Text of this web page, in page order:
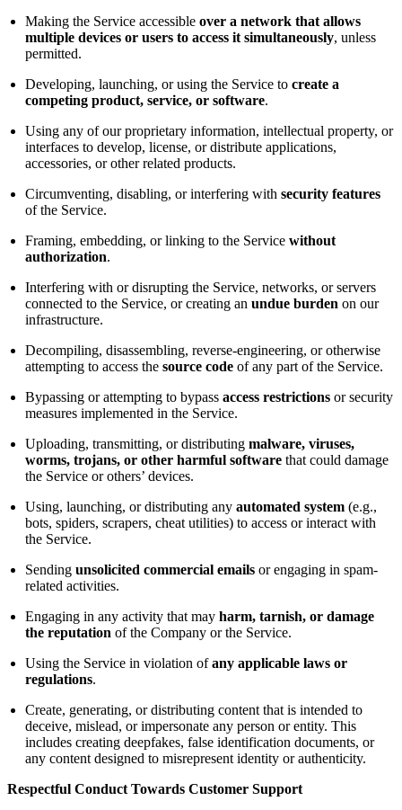
Making the Service accessible over a network that allows
multiple devices or users to access it simultaneously, unless
permitted.
Developing, launching, or using the Service to create a
competing product, service, or software.
Using any of our proprietary information, intellectual property, or
interfaces to develop, license, or distribute applications,
accessories, or other related products.
Circumventing, disabling, or interfering with security features
of the Service.
Framing, embedding, or linking to the Service without
authorization.
Interfering with or disrupting the Service, networks, or servers
connected to the Service, or creating an undue burden on our
infrastructure.
Decompiling, disassembling, reverse-engineering, or otherwise
attempting to access the source code of any part of the Service.
Bypassing or attempting to bypass access restrictions or security
measures implemented in the Service.
Uploading, transmitting, or distributing malware, viruses,
worms, trojans, or other harmful software that could damage
the Service or others’ devices.
Using, launching, or distributing any automated system (e.g.,
bots, spiders, scrapers, cheat utilities) to access or interact with
the Service.
Sending unsolicited commercial emails or engaging in spam-
related activities.
Engaging in any activity that may harm, tarnish, or damage
the reputation of the Company or the Service.
Using the Service in violation of any applicable laws or
regulations.
Create, generating, or distributing content that is intended to
deceive, mislead, or impersonate any person or entity. This
includes creating deepfakes, false identification documents, or
any content designed to misrepresent identity or authenticity.
Respectful Conduct Towards Customer Support